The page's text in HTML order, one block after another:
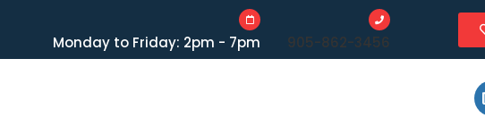
Monday to Friday: 2pm - 7pm 905-862-3456